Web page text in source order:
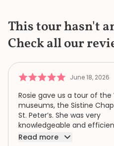
This tour hasn't
Check all our
June 18, 2026
Rosie gave us a tour of the
museums, the Sistine
St. Peter’s. She was very
knowledgeable and efficient.
family of four had a
Read more